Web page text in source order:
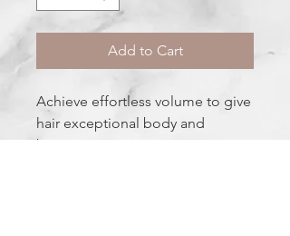
Add to Cart
Achieve effortless volume to give
hair exceptional body and
bounce.